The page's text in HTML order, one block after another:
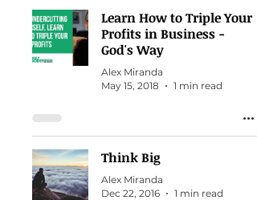
Learn How to Triple Your
Profits in Business -
God's Way
Alex Miranda
May 15, 2018
1 min read
Think Big
Alex Miranda
Dec 22, 2016
1 min read